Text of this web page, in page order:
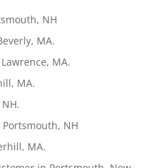
NH
MA.
MA.
MA.
NH
MA.